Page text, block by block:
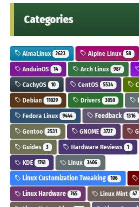
Categories
AlmaLinux 2623 Alpine Linux 58
AnduinOS 14 Arch Linux 987
CachyOS 10 CentOS 5534
Debian 11029 Drivers 3050
Fedora Linux 9444 Feedback 1316
Gentoo 2531 GNOME 3727
Guides 3 Hardware Reviews 1
KDE 1761 Linux 3406
Linux Customization Tweaking 106
Linux Hardware 765 Linux Mint 47